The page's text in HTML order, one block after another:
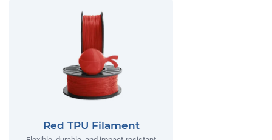
Red TPU Filament